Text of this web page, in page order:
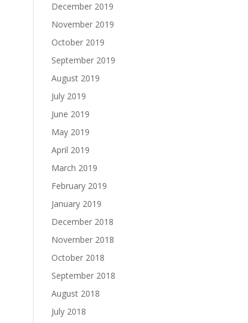
December 2019
November 2019
October 2019
September 2019
August 2019
July 2019
June 2019
May 2019
April 2019
March 2019
February 2019
January 2019
December 2018
November 2018
October 2018
September 2018
August 2018
July 2018